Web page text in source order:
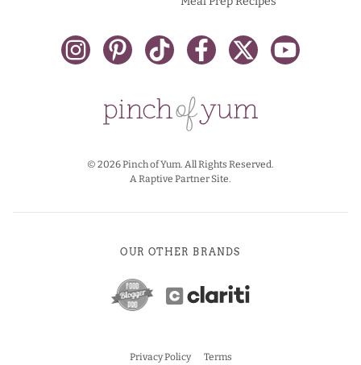
© 2026 Pinch of Yum. All Rights Reserved.
A Raptive Partner Site.
OUR OTHER BRANDS
Privacy Policy Terms